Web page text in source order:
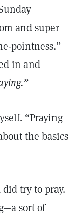
and super
pointness.”
in and
“Praying
the basics
try to pray.
sort of